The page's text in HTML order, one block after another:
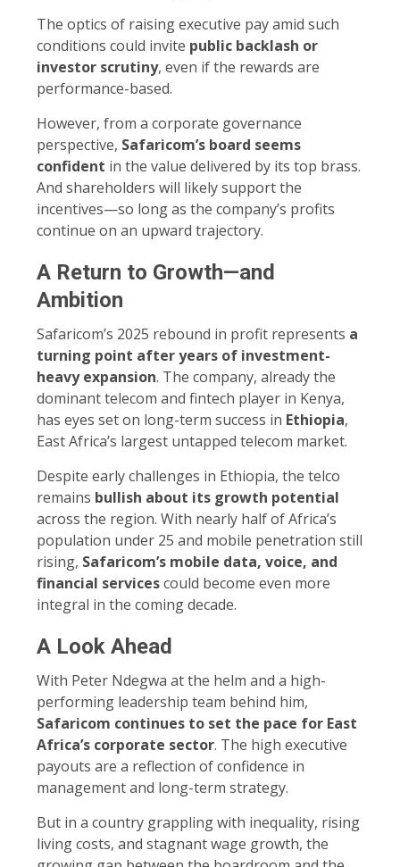
The optics of raising executive pay amid such
conditions could invite public backlash or
investor scrutiny, even if the rewards are
performance-based.
However, from a corporate governance
perspective, Safaricom’s board seems
confident in the value delivered by its top brass.
And shareholders will likely support the
incentives—so long as the company’s profits
continue on an upward trajectory.
A Return to Growth—and
Ambition
Safaricom’s 2025 rebound in profit represents a
turning point after years of investment-
heavy expansion. The company, already the
dominant telecom and fintech player in Kenya,
has eyes set on long-term success in Ethiopia,
East Africa’s largest untapped telecom market.
Despite early challenges in Ethiopia, the telco
remains bullish about its growth potential
across the region. With nearly half of Africa’s
population under 25 and mobile penetration still
rising, Safaricom’s mobile data, voice, and
financial servicescould become even more
integral in the coming decade.
A Look Ahead
With Peter Ndegwa at the helm and a high-
performing leadership team behind him,
Safaricom continues to set the pace for East
Africa’s corporate sector. The high executive
payouts are a reflection of confidence in
management and long-term strategy.
But in a country grappling with inequality, rising
living costs, and stagnant wage growth, the